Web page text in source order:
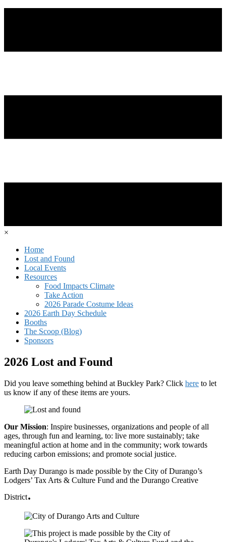
×
Home
Lost and Found
Local Events
Resources
Food Impacts Climate
Take Action
2026 Parade Costume Ideas
2026 Earth Day Schedule
Booths
The Scoop (Blog)
Sponsors
2026 Lost and Found
Did you leave something behind at Buckley Park? Click here to let
us know if any of these items are yours.
Our Mission: Inspire businesses, organizations and people of all
ages, through fun and learning, to: live more sustainably; take
meaningful action at home and in the community; work towards
reducing carbon emissions; and promote social justice.
Earth Day Durango is made possible by the City of Durango’s
Lodgers’ Tax Arts & Culture Fund and the Durango Creative
District.